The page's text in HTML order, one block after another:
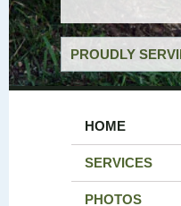
PROUDLY
HOME
SERVICES
PHOTOS